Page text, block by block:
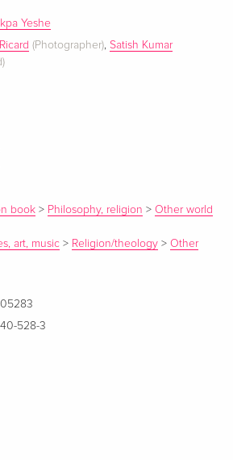
Yeshe
(Photographer),Satish Kumar
book > Philosophy, religion >Other world
art, music > Religion/theology >Other
528-3